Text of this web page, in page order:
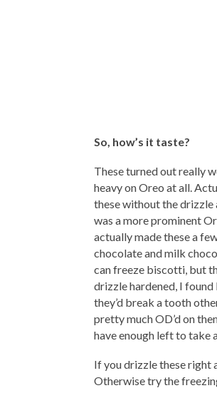
So, how’s it taste?
These turned out really
heavy on Oreo at all.
these without the drizzle
was a more prominent
actually made these a
chocolate and milk
can freeze biscotti, but
drizzle hardened, I
they’d break a tooth
pretty much OD’d on
have enough left to take
If you drizzle these right
Otherwise try the